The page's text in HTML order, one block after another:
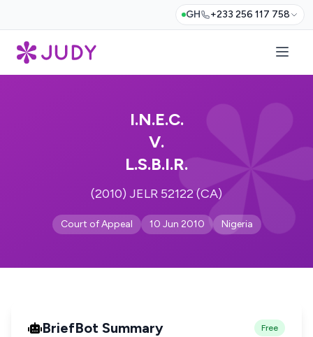
GH +233 256 117 758
I.N.E.C.
V.
L.S.B.I.R.
(2010) JELR 52122 (CA)
Court of Appeal 10 Jun 2010 Nigeria
BriefBot Summary Free